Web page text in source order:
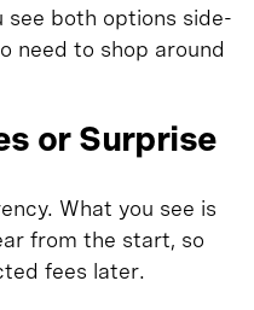
see both options side-
need to shop around
or Surprise
What you see is
from the start, so
fees later.